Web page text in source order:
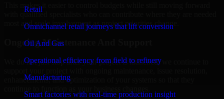
Retail
Omnichannel retail journeys that lift conversion
Oil And Gas
Operational efficiency from field to refinery
Manufacturing
Smart factories with real-time production insight
This makes it easier to control budgets while still moving forward
with qualified specialists who can contribute where they are needed
most and scale involvement as project priorities change.
Ongoing Maintenance And Support
We do not just stop after your project is launched; we continue to
enhancements, and optimization of your systems so that they